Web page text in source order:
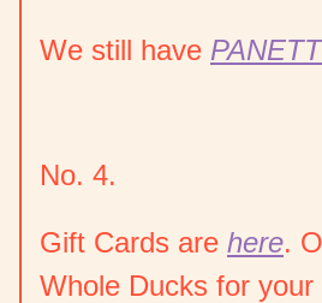
We still have
No. 4.
Gift Cards are here.
Whole Ducks for your